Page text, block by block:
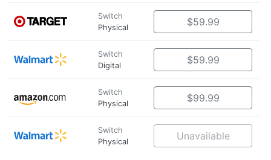
Switch
Physical
$59.99
Switch
Digital
$59.99
Switch
Physical
$99.99
Switch
Physical
Unavailable